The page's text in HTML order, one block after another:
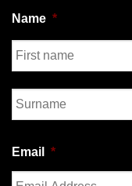
Name *
First
Email *